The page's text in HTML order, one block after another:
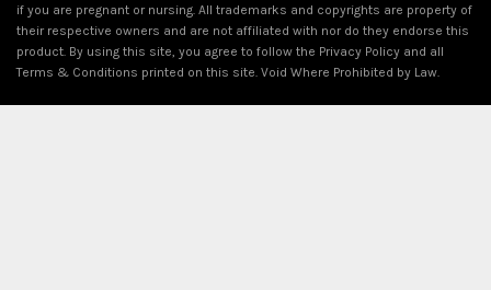
if you are pregnant or nursing. All trademarks and copyrights are property of
their respective owners and are not affiliated with nor do they endorse this
product. By using this site, you agree to follow the Privacy Policy and all
Terms & Conditions printed on this site. Void Where Prohibited by Law.